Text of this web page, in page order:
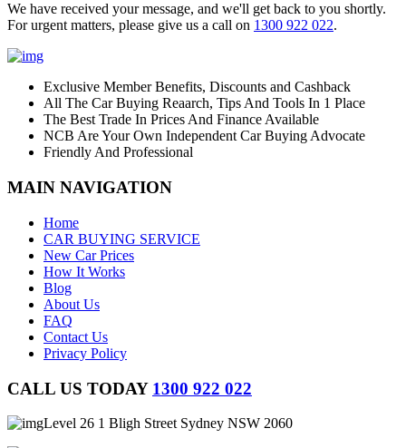
We have received your message, and we'll get back to you shortly.
For urgent matters, please give us a call on 1300 922 022.
Exclusive Member Benefits, Discounts and Cashback
All The Car Buying Reaarch, Tips And Tools In 1 Place
The Best Trade In Prices And Finance Available
NCB Are Your Own Independent Car Buying Advocate
Friendly And Professional
MAIN NAVIGATION
Home
CAR BUYING SERVICE
New Car Prices
How It Works
Blog
About Us
FAQ
Contact Us
Privacy Policy
CALL US TODAY 1300 922 022
Level 26 1 Bligh Street Sydney NSW 2060